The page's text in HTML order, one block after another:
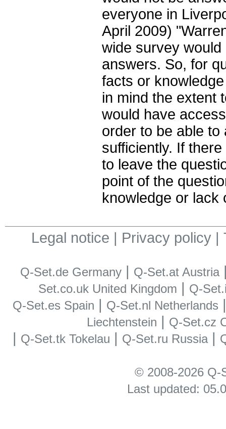
everyone in
April 2009)
wide survey
answers. So, for
facts or
in mind the extent
would have
order to be able
sufficiently. If
to leave the
point of the
knowledge or lack
Legal notice | Privacy policy|
Q-Set.de Germany| Q-Set.at Austria
Set.co.uk United Kingdom | Q-
Q-Set.es Spain | Q-Set.nl Netherlands
Liechtenstein | Q-Set.cz
| Q-Set.tk Tokelau | Q-Set.ru Russia|
© 2008-2026 Q-
Last updated: